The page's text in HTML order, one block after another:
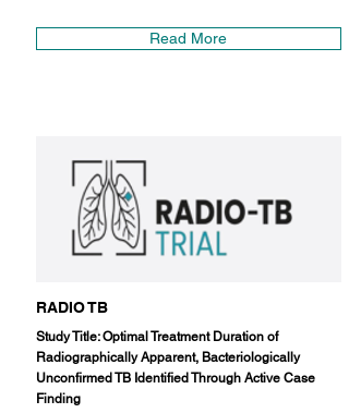
Read More
RADIO TB
Study Title: Optimal Treatment Duration of
Radiographically Apparent, Bacteriologically
Unconfirmed TB Identified Through Active Case
Finding